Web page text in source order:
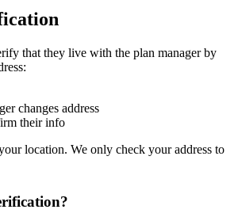
that they live with the plan manager by
changes address
their info
location. We only check your address to